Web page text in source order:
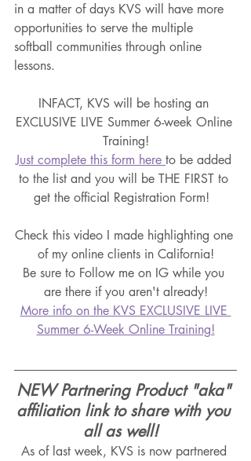
in a matter of days KVS will have more
opportunities to serve the multiple
softball communities through online
lessons.
INFACT, KVS will be hosting an
EXCLUSIVE LIVE Summer 6-week Online
Training!
Just complete this form here to be added
to the list and you will be THE FIRST to
get the official Registration Form!
Check this video I made highlighting one
of my online clients in California!
Be sure to Follow me on IG while you
are there if you aren't already!
More info on the KVS EXCLUSIVE LIVE
Summer 6-Week Online Training!
NEW Partnering Product "aka"
affiliation link to share with you
all as well!
As of last week, KVS is now partnered